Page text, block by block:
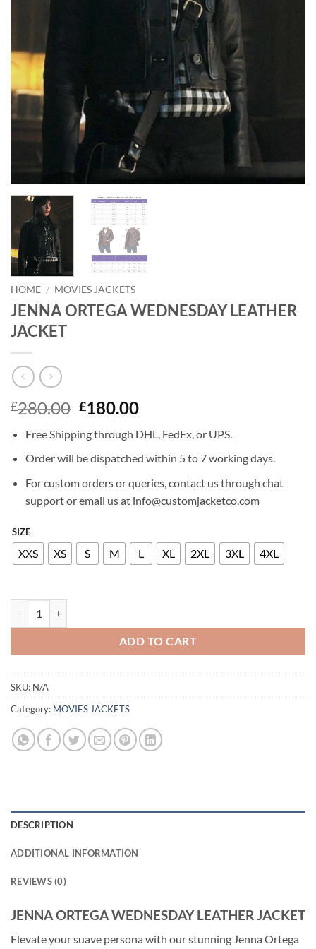
HOME / MOVIES JACKETS
JENNA ORTEGA WEDNESDAY LEATHER
JACKET
£280.00 Original
was:
£280.00.
£180.00Current
is:
£180.00.
Free Shipping through DHL, FedEx, or UPS.
Order will be dispatched within 5 to 7 working days.
For custom orders or queries, contact us through chat
support or email us at info@customjacketco.com
SIZE
XXS XS S M L XL 2XL 3XL 4XL
ADD TO CART
SKU: N/A
Category: MOVIES JACKETS
DESCRIPTION
ADDITIONAL INFORMATION
REVIEWS (0)
JENNA ORTEGA WEDNESDAY LEATHER JACKET
Elevate your suave persona with our stunning Jenna Ortega